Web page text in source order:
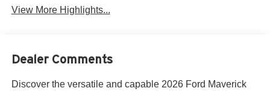
View More Highlights...
Dealer Comments
Discover the versatile and capable 2026 Ford Maverick